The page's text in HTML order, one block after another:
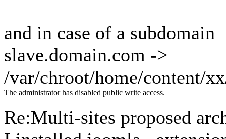
and in case of a subdomain
slave.domain.com ->
/var/chroot/home/content/
The administrator has disabled public write access.
Re:Multi-sites proposed